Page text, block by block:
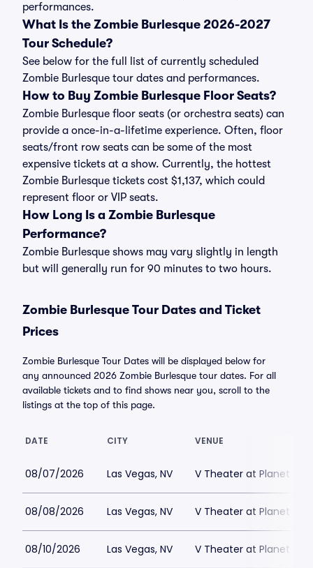
performances.
What Is the Zombie Burlesque 2026-2027
Tour Schedule?
See below for the full list of currently scheduled
Zombie Burlesque tour dates and performances.
How to Buy Zombie Burlesque Floor Seats?
Zombie Burlesque floor seats (or orchestra seats) can
provide a once-in-a-lifetime experience. Often, floor
seats/front row seats can be some of the most
expensive tickets at a show. Currently, the hottest
Zombie Burlesque tickets cost $1,137, which could
represent floor or VIP seats.
How Long Is a Zombie Burlesque
Performance?
Zombie Burlesque shows may vary slightly in length
but will generally run for 90 minutes to two hours.
Zombie Burlesque Tour Dates and Ticket
Prices
Zombie Burlesque Tour Dates will be displayed below for
any announced 2026 Zombie Burlesque tour dates. For all
available tickets and to find shows near you, scroll to the
listings at the top of this page.
DATE CITY VENUE
08/07/2026 Las Vegas, NV V Theater at Planet
08/08/2026 Las Vegas, NV V Theater at Planet
08/10/2026 Las Vegas, NV V Theater at Planet